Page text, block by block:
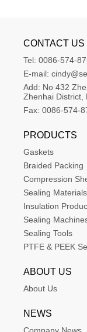
CONTACT US
Tel: 0086-574-
E-mail:
Add: No 432
Zhenhai District,
Fax: 0086-574-
PRODUCTS
Gaskets
Braided Packing
Compression
Sealing Materials
Insulation
Sealing
Sealing Tools
PTFE & PEEK
ABOUT US
About Us
NEWS